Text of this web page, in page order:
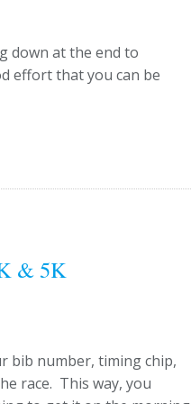
down at the end to
effort that you can be
& 5K
bib number, timing chip,
race. This way, you